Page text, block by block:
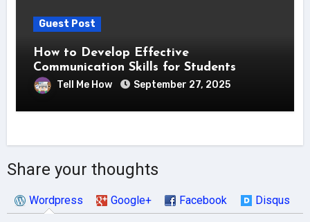
Guest Post
How to Develop Effective
Communication Skills for Students
Tell Me How September 27, 2025
Share your thoughts
Wordpress Google+ Facebook Disqus